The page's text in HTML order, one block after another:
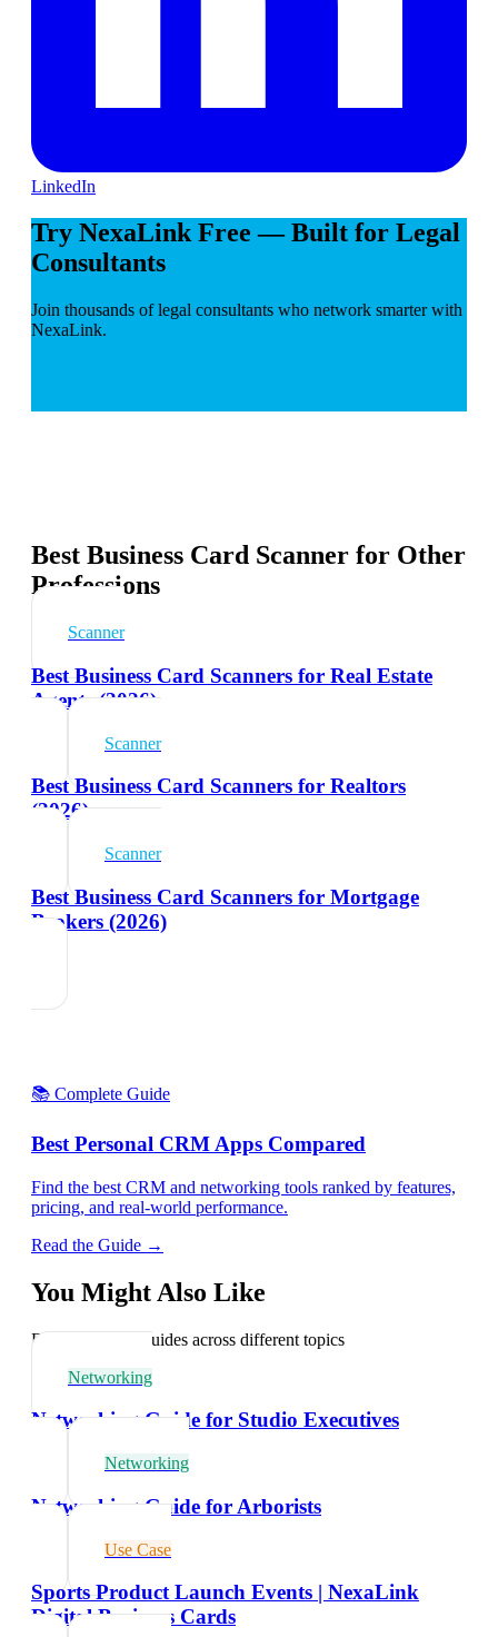
LinkedIn
Try NexaLink Free — Built for Legal
Consultants
Join thousands of legal consultants who network smarter with
NexaLink.
Best Business Card Scanner for Other
Professions
Scanner
Best Business Card Scanners for Real Estate
Agents (2026)
Scanner
Best Business Card Scanners for Realtors
(2026)
Scanner
Best Business Card Scanners for Mortgage
Brokers (2026)
📚 Complete Guide
Best Personal CRM Apps Compared
Find the best CRM and networking tools ranked by features,
pricing, and real-world performance.
Read the Guide →
You Might Also Like
Explore related guides across different topics
Networking
Networking Guide for Studio Executives
Networking
Networking Guide for Arborists
Use Case
Sports Product Launch Events | NexaLink
Digital Business Cards